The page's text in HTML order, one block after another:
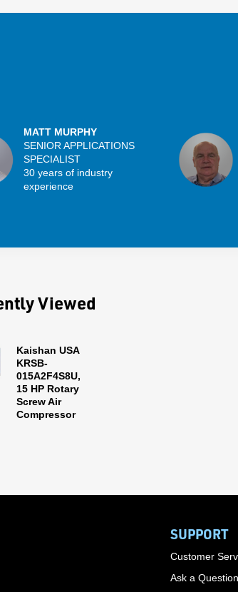
MATT MURPHY
SENIOR APPLICATIONS
SPECIALIST
30 years of industry
experience
Viewed
Kaishan USA
KRSB-
015A2F4S8U,
15 HP Rotary
Screw Air
Compressor
SUPPORT
Customer
Ask a Question